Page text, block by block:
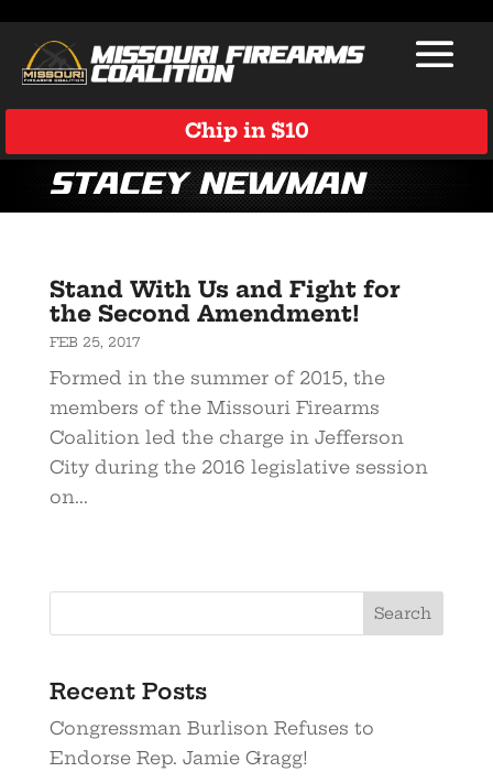
Chip in $10
Stacey Newman
Stand With Us and Fight for
the Second Amendment!
FEB 25, 2017
Formed in the summer of 2015, the
members of the Missouri Firearms
Coalition led the charge in Jefferson
City during the 2016 legislative session
on...
Recent Posts
Congressman Burlison Refuses to
Endorse Rep. Jamie Gragg!